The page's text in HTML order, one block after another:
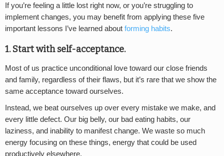
If you’re feeling a little lost right now, or you’re struggling to
implement changes, you may benefit from applying these five
important lessons I’ve learned about forming habits.
1. Start with self-acceptance.
Most of us practice unconditional love toward our close friends
and family, regardless of their flaws, but it’s rare that we show the
same acceptance toward ourselves.
Instead, we beat ourselves up over every mistake we make, and
every little defect. Our big belly, our bad eating habits, our
laziness, and inability to manifest change. We waste so much
energy focusing on these things, energy that could be used
productively elsewhere.